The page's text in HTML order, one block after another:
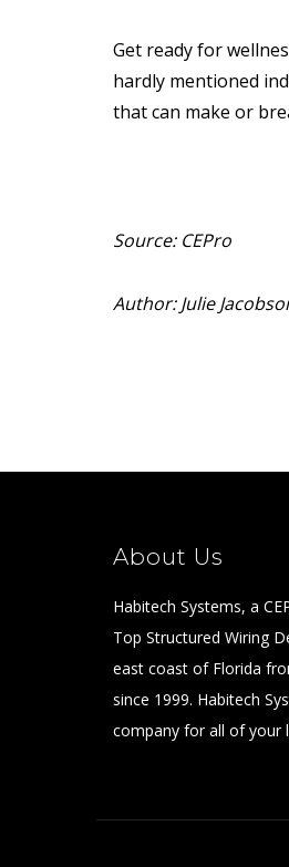
Get ready for
hardly mentioned
that can make or
Source: CEPro
Author: Julie
About Us
Habitech Systems, a
Top Structured Wiring
east coast of Florida
since 1999. Habitech
company for all of your